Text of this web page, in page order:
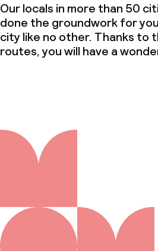
Our locals in more than 50
done the groundwork for
city like no other. Thanks to
routes, you will have a